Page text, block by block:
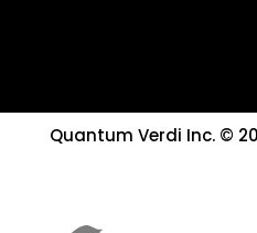
Quantum Verdi Inc. ©